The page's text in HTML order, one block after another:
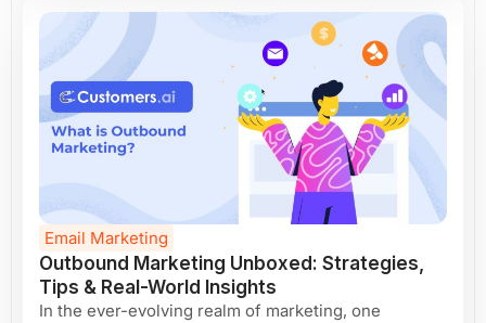
Email Marketing
Outbound Marketing Unboxed: Strategies,
Tips & Real-World Insights
In the ever-evolving realm of marketing, one